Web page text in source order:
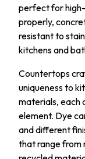
perfect for
properly,
resistant to
kitchens and
Countertops
uniqueness to
materials, each
element. Dye
and different
that range from